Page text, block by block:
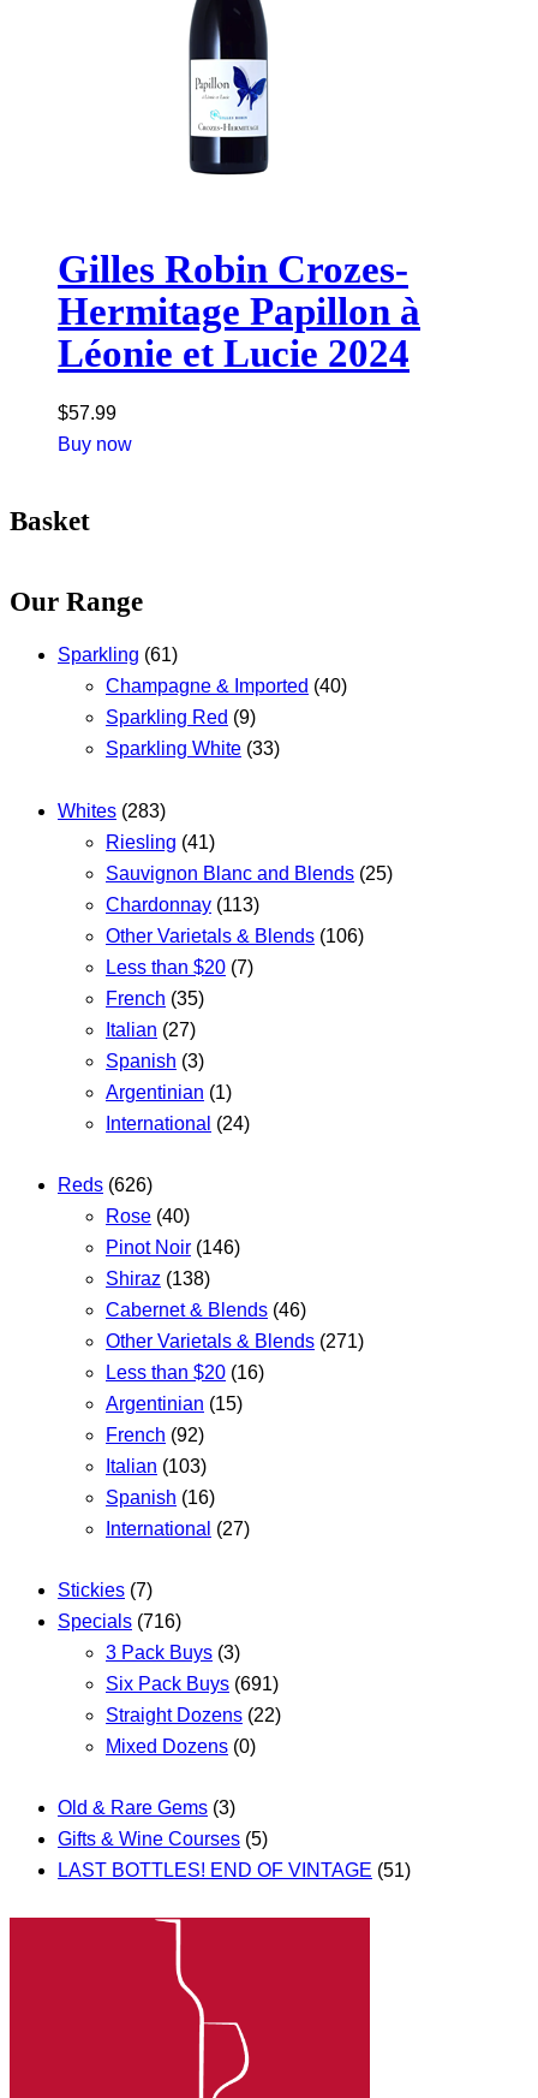
Gilles Robin Crozes-
Hermitage Papillon à
Léonie et Lucie 2024
$57.99
Buy now
Basket
Our Range
Sparkling (61)
Champagne & Imported (40)
Sparkling Red (9)
Sparkling White (33)
Whites (283)
Riesling (41)
Sauvignon Blanc and Blends (25)
Chardonnay (113)
Other Varietals & Blends (106)
Less than $20 (7)
French (35)
Italian (27)
Spanish (3)
Argentinian (1)
International (24)
Reds (626)
Rose (40)
Pinot Noir (146)
Shiraz (138)
Cabernet & Blends (46)
Other Varietals & Blends (271)
Less than $20 (16)
Argentinian (15)
French (92)
Italian (103)
Spanish (16)
International (27)
Stickies (7)
Specials (716)
3 Pack Buys (3)
Six Pack Buys (691)
Straight Dozens (22)
Mixed Dozens (0)
Old & Rare Gems (3)
Gifts & Wine Courses (5)
LAST BOTTLES! END OF VINTAGE (51)